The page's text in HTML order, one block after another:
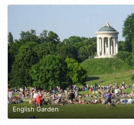
English Garden